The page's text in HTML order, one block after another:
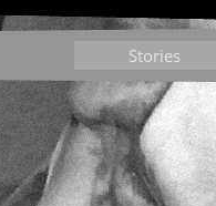
Stories